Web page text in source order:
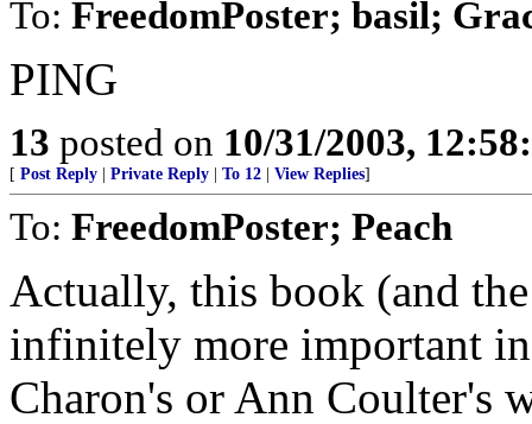
To: FreedomPoster; basil;
PING
13 posted on 10/31/2003,
[ Post Reply Private Reply To 12 View Replies]
To: FreedomPoster; Peach
Actually, this book (and
infinitely more important
Charon's or Ann Coulter's